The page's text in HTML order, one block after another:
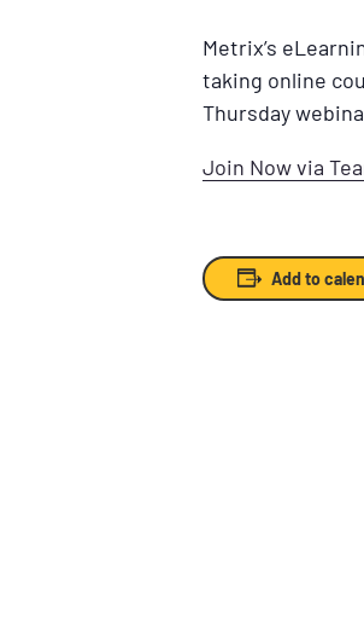
Metrix’s
taking online
Thursday
Join Now via
Add to